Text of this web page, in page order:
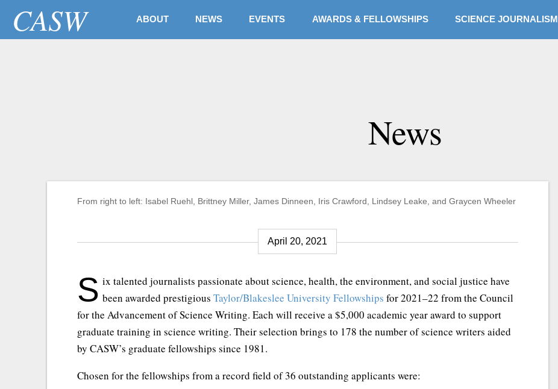
CASW ABOUT NEWS EVENTS AWARDS & FELLOWSHIPS SCIENCE JOURNALISM
News
journalism with a passion for science,
From right to left: Isabel Ruehl, Brittney Miller, James Dinneen, Iris Crawford, Lindsey Leake, and Graycen Wheeler
April 20, 2021
S ix talented journalists passionate about science, health, the environment, and social justice have
been awarded prestigious Taylor/Blakeslee University Fellowships for 2021–22 from the Council
for the Advancement of Science Writing. Each will receive a $5,000 academic year award to support
graduate training in science writing. Their selection brings to 178 the number of science writers aided
by CASW’s graduate fellowships since 1981.
Chosen for the fellowships from a record field of 36 outstanding applicants were: